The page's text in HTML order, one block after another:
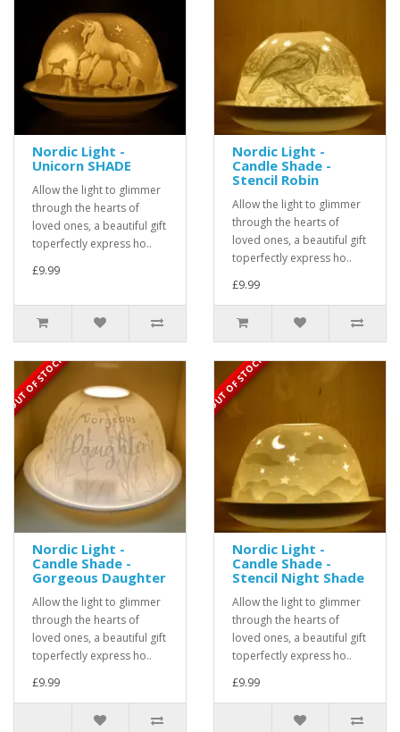
Nordic Light -
Unicorn SHADE
Allow the light to glimmer
through the hearts of
loved ones, a beautiful gift
toperfectly express ho..
£9.99
Nordic Light -
Candle Shade -
Stencil Robin
Allow the light to glimmer
through the hearts of
loved ones, a beautiful gift
toperfectly express ho..
£9.99
OUT OF STOCK
Nordic Light -
Candle Shade -
Gorgeous Daughter
Allow the light to glimmer
through the hearts of
loved ones, a beautiful gift
toperfectly express ho..
£9.99
OUT OF STOCK
Nordic Light -
Candle Shade -
Stencil Night Shade
Allow the light to glimmer
through the hearts of
loved ones, a beautiful gift
toperfectly express ho..
£9.99